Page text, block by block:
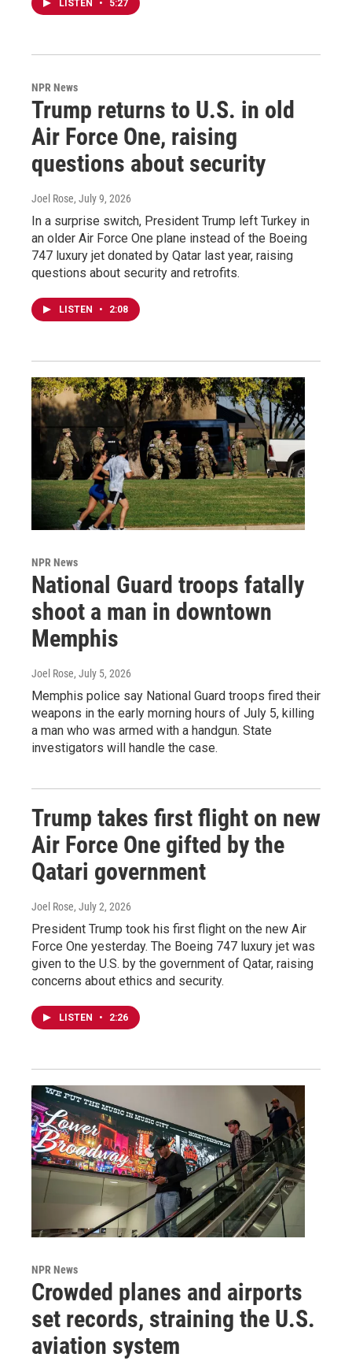
LISTEN • 5:27
NPR News
Trump returns to U.S. in old
Air Force One, raising
questions about security
Joel Rose, July 9, 2026
In a surprise switch, President Trump left Turkey in
an older Air Force One plane instead of the Boeing
747 luxury jet donated by Qatar last year, raising
questions about security and retrofits.
LISTEN • 2:08
NPR News
National Guard troops fatally
shoot a man in downtown
Memphis
Joel Rose, July 5, 2026
Memphis police say National Guard troops fired their
weapons in the early morning hours of July 5, killing
a man who was armed with a handgun. State
investigators will handle the case.
Trump takes first flight on new
Air Force One gifted by the
Qatari government
Joel Rose, July 2, 2026
President Trump took his first flight on the new Air
Force One yesterday. The Boeing 747 luxury jet was
given to the U.S. by the government of Qatar, raising
concerns about ethics and security.
LISTEN • 2:26
NPR News
Crowded planes and airports
set records, straining the U.S.
aviation system